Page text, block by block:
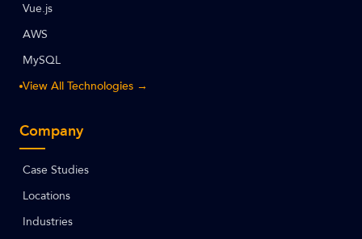
Vue.js
AWS
MySQL
View All Technologies →
Company
Case Studies
Locations
Industries